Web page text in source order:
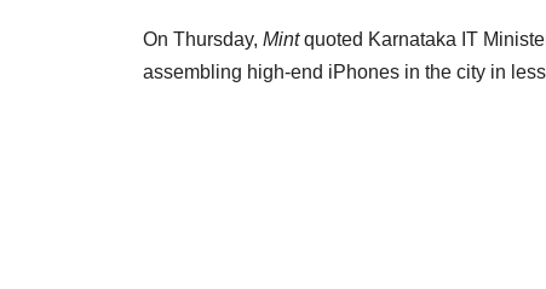
On Thursday, Mintquoted Karnataka IT
assembling high-end iPhones in the city in